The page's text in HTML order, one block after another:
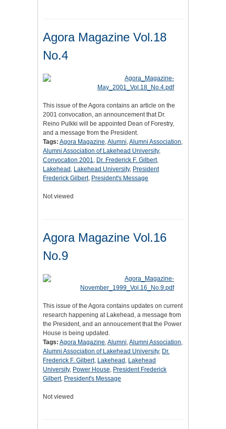
Agora Magazine Vol.18
No.4
This issue of the Agora contains an article on the
2001 convocation, an announcement that Dr.
Reino Pulkki will be appointed Dean of Forestry,
and a message from the President.
Tags: Agora Magazine,Alumni,Alumni Association,
Alumni Association of Lakehead University,
Convocation 2001, Dr. Frederick F. Gilbert,
Lakehead , Lakehead University, President
Frederick Gilbert, President's Message
Not viewed
Agora Magazine Vol.16
No.9
This issue of the Agora contains updates on current
research happening at Lakehead, a message from
the President, and an annoucement that the Power
House is being updated.
Tags: Agora Magazine,Alumni,Alumni Association,
Alumni Association of Lakehead University, Dr.
Frederick F. Gilbert, Lakehead , Lakehead
University, Power House, President Frederick
Gilbert, President's Message
Not viewed